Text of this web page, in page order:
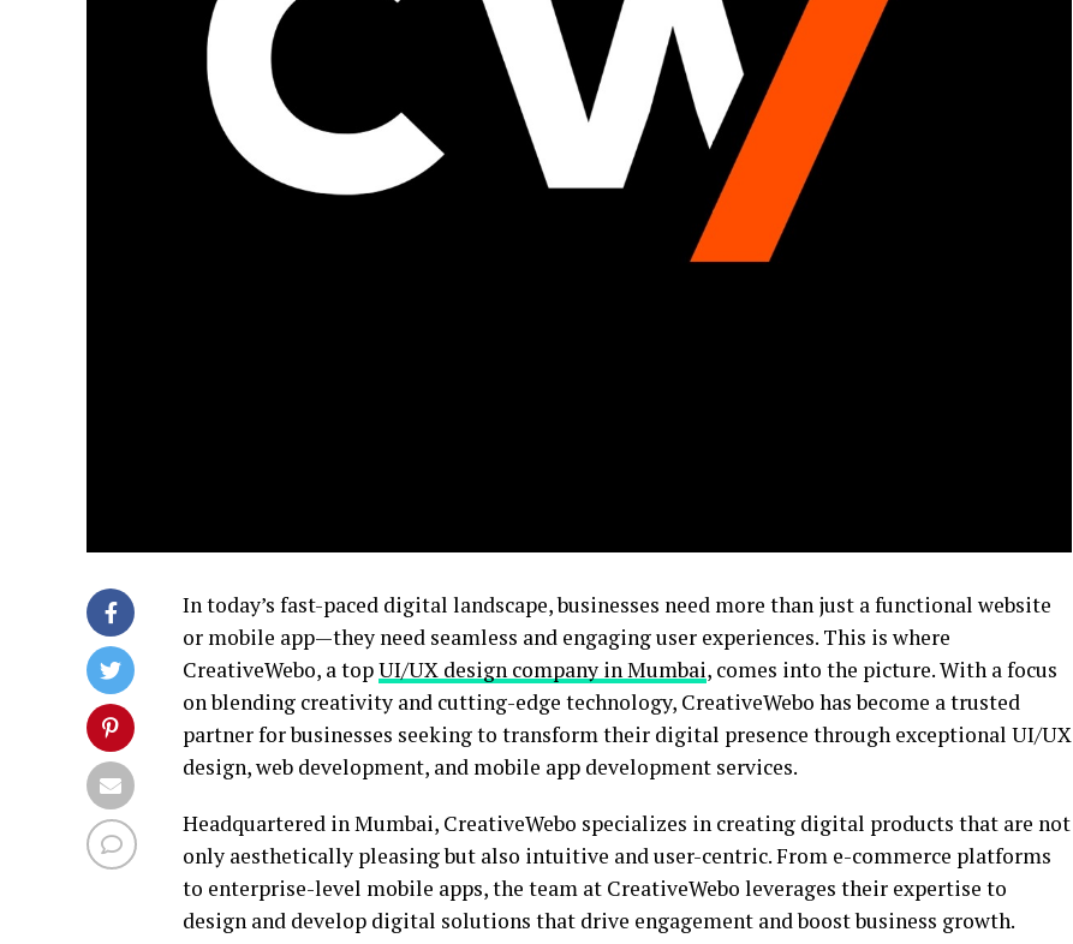
In today’s fast-paced digital landscape, businesses need more than just a functional website
or mobile app—they need seamless and engaging user experiences. This is where
CreativeWebo, a topUI/UX design company in Mumbai, comes into the picture. With a focus
on blending creativity and cutting-edge technology, CreativeWebo has become a trusted
partner for businesses seeking to transform their digital presence through exceptional UI/UX
design, web development, and mobile app development services.
Headquartered in Mumbai, CreativeWebo specializes in creating digital products that are not
only aesthetically pleasing but also intuitive and user-centric. From e-commerce platforms
to enterprise-level mobile apps, the team at CreativeWebo leverages their expertise to
design and develop digital solutions that drive engagement and boost business growth.